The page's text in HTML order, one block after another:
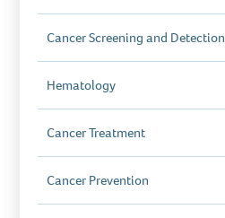
Cancer Screening and Detection
Hematology
Cancer Treatment
Cancer Prevention